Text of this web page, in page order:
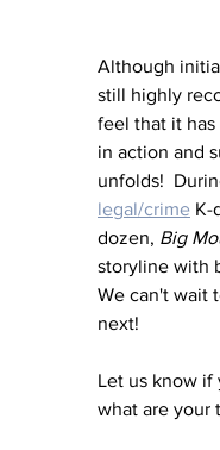
Although
still highly
feel that it
in action and
unfolds!
legal/crime K-
dozen, Big
storyline with
We can't wait
next!
Let us know if
what are your